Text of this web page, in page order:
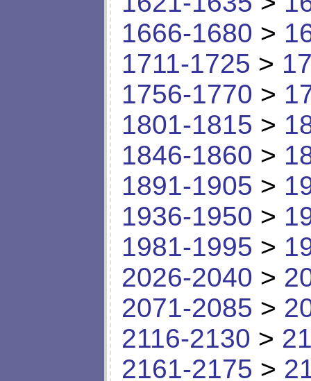
1666-1680 >
1711-1725 >
1756-1770 >
1801-1815 >
1846-1860 >
1891-1905 >
1936-1950 >
1981-1995 >
2026-2040 >
2071-2085 >
2116-2130 >
2161-2175 >